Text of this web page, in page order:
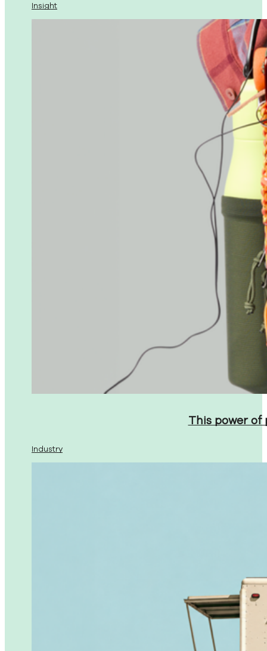
Insight
This power
Industry